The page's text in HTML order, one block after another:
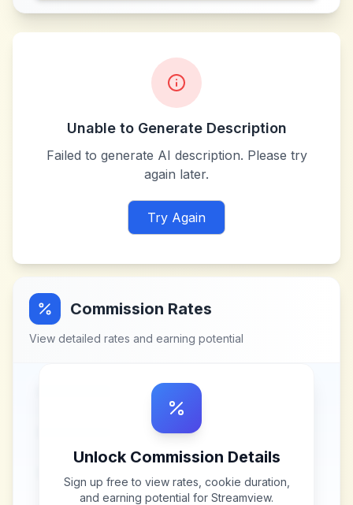
Unable to Generate Description
Failed to generate AI description. Please try
again later.
Try Again
Commission Rates
View detailed rates and earning potential
Unlock Commission Details
Sign up free to view rates, cookie duration,
and earning potential for Streamview.